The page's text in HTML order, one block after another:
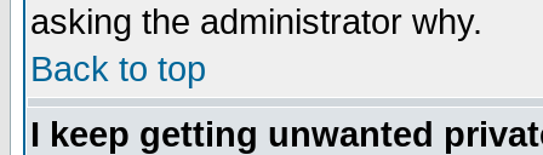
asking the administrator why.
Back to top
I keep getting unwanted